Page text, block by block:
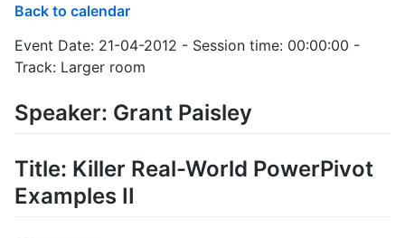
Back to calendar
Event Date: 21-04-2012 - Session time: 00:00:00 -
Track: Larger room
Speaker: Grant Paisley
Title: Killer Real-World PowerPivot
Examples II